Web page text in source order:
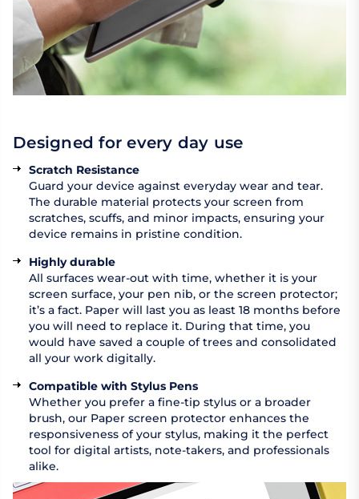
Designed for every day use
Scratch Resistance
Guard your device against everyday wear and tear.
The durable material protects your screen from
scratches, scuffs, and minor impacts, ensuring your
device remains in pristine condition.
Highly durable
All surfaces wear-out with time, whether it is your
screen surface, your pen nib, or the screen protector;
it’s a fact. Paper will last you as least 18 months before
you will need to replace it. During that time, you
would have saved a couple of trees and consolidated
all your work digitally.
Compatible with Stylus Pens
Whether you prefer a fine-tip stylus or a broader
brush, our Paper screen protector enhances the
responsiveness of your stylus, making it the perfect
tool for digital artists, note-takers, and professionals
alike.